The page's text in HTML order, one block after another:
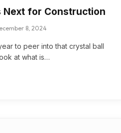
Next for Construction
8, 2024
to peer into that crystal ball
at what is…